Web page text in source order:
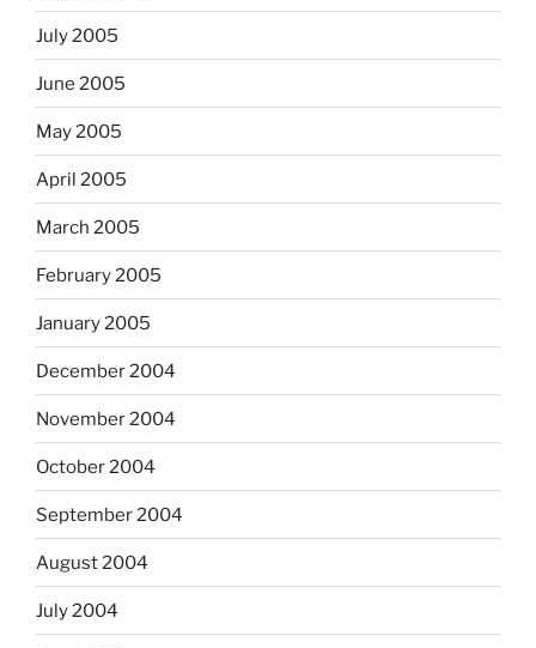
July 2005
June 2005
May 2005
April 2005
March 2005
February 2005
January 2005
December 2004
November 2004
October 2004
September 2004
August 2004
July 2004